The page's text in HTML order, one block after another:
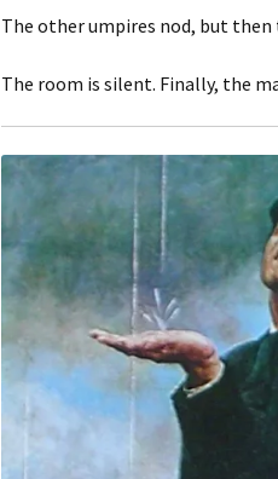
The other umpires nod, but then
The room is silent. Finally, the